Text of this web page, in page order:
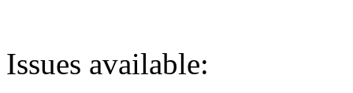
Issues available: